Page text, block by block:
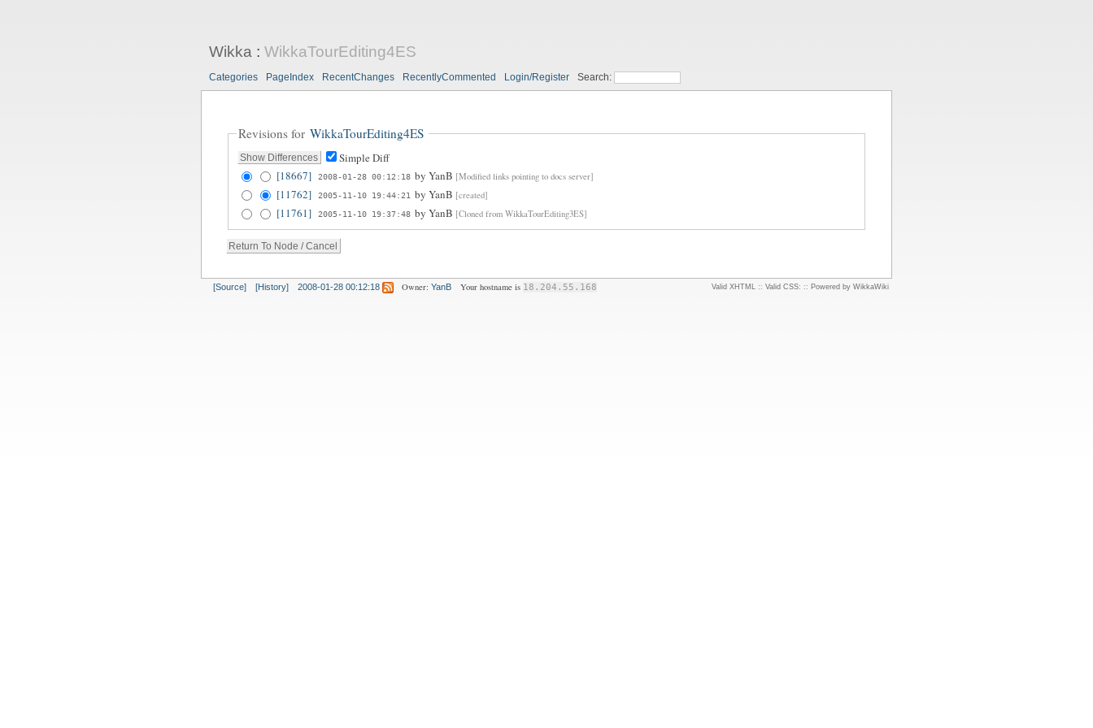
Wikka : WikkaTourEditing4ES
Categories PageIndex RecentChanges RecentlyCommented Login/Register Search:
Revisions for WikkaTourEditing4ES
Simple Diff
[18667]
2008-01-28 00:12:18 byYanB [Modified links pointing to docs server]
[11762] 2005-11-10 19:44:21 byYanB [created]
[11761] 2005-11-10 19:37:48 byYanB [Cloned from WikkaTourEditing3ES]
[Source] [History] 2008-01-28 00:12:18 Owner:YanB Your hostname is 18.204.55.168 Valid XHTML :: Valid CSS: :: Powered by WikkaWiki